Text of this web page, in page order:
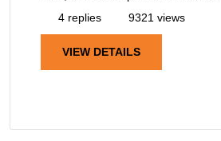
4 replies
9321 views
VIEW DETAILS